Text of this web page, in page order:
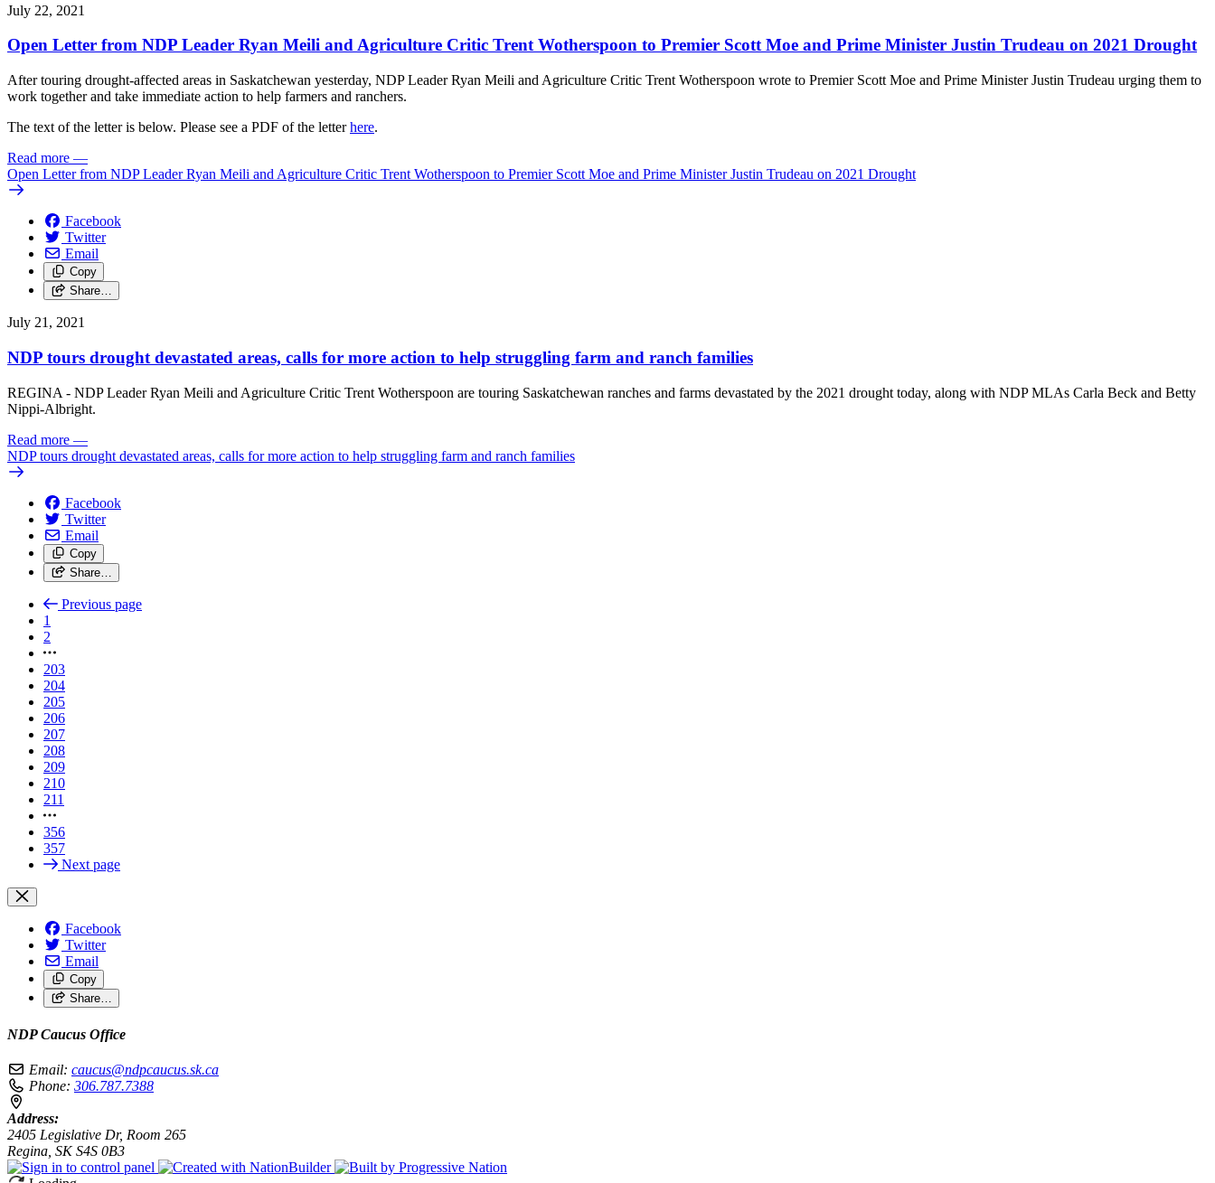
July 22, 2021
Open Letter from NDP Leader Ryan Meili and Agriculture Critic Trent Wotherspoon to Premier Scott Moe and Prime Minister Justin Trudeau on 2021 Drought
After touring drought-affected areas in Saskatchewan yesterday, NDP Leader Ryan Meili and Agriculture Critic Trent Wotherspoon wrote to Premier Scott Moe and Prime Minister Justin Trudeau urging them to
work together and take immediate action to help farmers and ranchers.
The text of the letter is below. Please see a PDF of the letterhere.
Read more —
Open Letter from NDP Leader Ryan Meili and Agriculture Critic Trent Wotherspoon to Premier Scott Moe and Prime Minister Justin Trudeau on 2021 Drought
Facebook
Twitter
Email
Copy
Share…
July 21, 2021
NDP tours drought devastated areas, calls for more action to help struggling farm and ranch families
REGINA - NDP Leader Ryan Meili and Agriculture Critic Trent Wotherspoon are touring Saskatchewan ranches and farms devastated by the 2021 drought today, along with NDP MLAs Carla Beck and Betty
Nippi-Albright.
Read more —
NDP tours drought devastated areas, calls for more action to help struggling farm and ranch families
Facebook
Twitter
Email
Copy
Share…
Previous page
1
2
203
204
205
206
207
208
209
210
211
356
357
Next page
Facebook
Twitter
Email
Copy
Share…
NDP Caucus Office
Email: caucus@ndpcaucus.sk.ca
Phone: 306.787.7388
Address:
2405 Legislative Dr, Room 265
Regina, SK S4S 0B3